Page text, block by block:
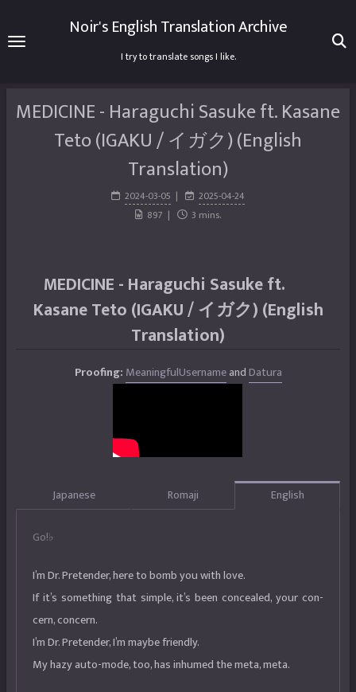
Noir's English Translation Archive
I try to translate songs I like.
MEDICINE - Haraguchi Sasuke ft. Kasane
Teto (IGAKU / イガク) (English
Translation)
2024-03-05
2025-04-24
897
3 mins.
MEDICINE - Haraguchi Sasuke ft.
Kasane Teto (IGAKU / イガク) (English
Translation)
Proofing: MeaningfulUsernameandDatura
Japanese Romaji English
Go!♭
I’m Dr. Pretender, here to bomb you with love.
If it’s something that simple, it’s been concealed, your con-
cern, concern.
I’m Dr. Pretender, I’m maybe friendly.
My hazy auto-mode, too, has inhumed the meta, meta.